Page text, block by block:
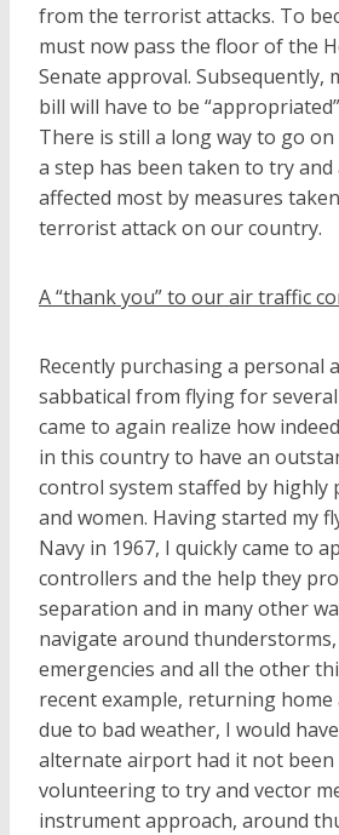
from the terrorist attacks. To
must now pass the floor of the
Senate approval. Subsequently,
bill will have to be
There is still a long way to go
a step has been taken to try and
affected most by measures
terrorist attack on our country.
A “thank you” to our air traffic
Recently purchasing a personal
sabbatical from flying for
came to again realize how
in this country to have an
control system staffed by highly
and women. Having started my
Navy in 1967, I quickly came to
controllers and the help they
separation and in many other
navigate around
emergencies and all the other
recent example, returning
due to bad weather, I would
alternate airport had it not
volunteering to try and vector
instrument approach, around